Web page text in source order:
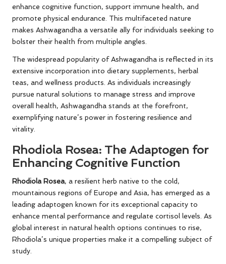
enhance cognitive function, support immune health, and
promote physical endurance. This multifaceted nature
makes Ashwagandha a versatile ally for individuals seeking to
bolster their health from multiple angles.
The widespread popularity of Ashwagandha is reflected in its
extensive incorporation into dietary supplements, herbal
teas, and wellness products. As individuals increasingly
pursue natural solutions to manage stress and improve
overall health, Ashwagandha stands at the forefront,
exemplifying nature’s power in fostering resilience and
vitality.
Rhodiola Rosea: The Adaptogen for
Enhancing Cognitive Function
Rhodiola Rosea, a resilient herb native to the cold,
mountainous regions of Europe and Asia, has emerged as a
leading adaptogen known for its exceptional capacity to
enhance mental performance and regulate cortisol levels. As
global interest in natural health options continues to rise,
Rhodiola’s unique properties make it a compelling subject of
study.